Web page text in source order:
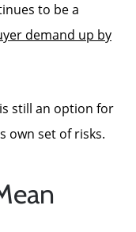
to be a
demand up by
is still an option for
own set of risks.